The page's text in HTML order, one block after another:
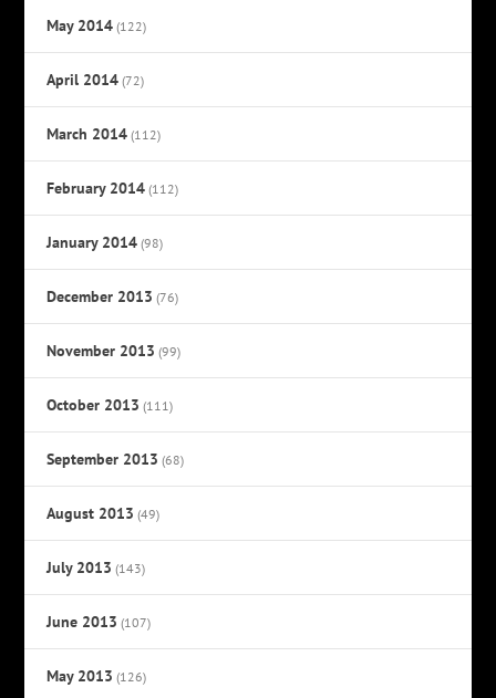
May 2014 (122)
April 2014 (72)
March 2014 (112)
February 2014 (112)
January 2014 (98)
December 2013 (76)
November 2013 (99)
October 2013 (111)
September 2013 (68)
August 2013 (49)
July 2013 (143)
June 2013 (107)
May 2013 (126)